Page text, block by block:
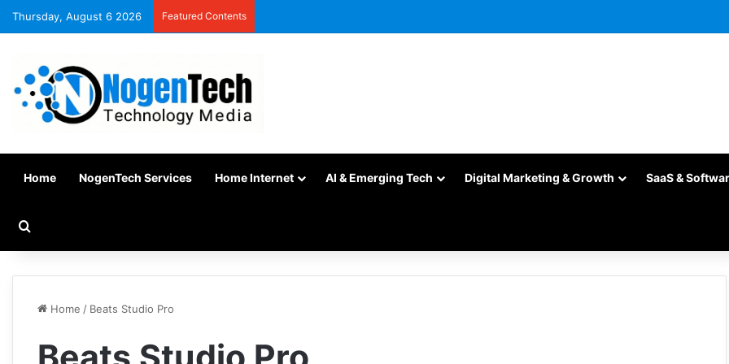
Thursday, August 6 2026 Featured Contents
Home NogenTech Services Home Internet AI & Emerging Tech Digital Marketing & Growth SaaS &
Home / Beats Studio Pro